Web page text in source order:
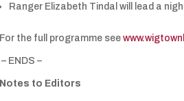
Ranger Elizabeth Tindal will lead a
For the full programme see
– ENDS –
Notes to Editors